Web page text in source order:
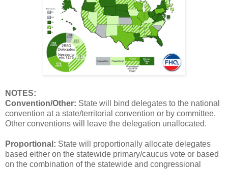
NOTES:
Convention/Other: State will bind delegates to the national
convention at a state/territorial convention or by committee.
Other conventions will leave the delegation unallocated.
Proportional: State will proportionally allocate delegates
based either on the statewide primary/caucus vote or based
on the combination of the statewide and congressional